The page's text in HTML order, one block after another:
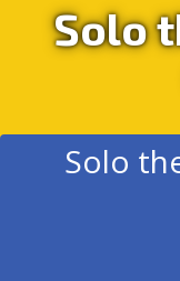
Solo
Solo